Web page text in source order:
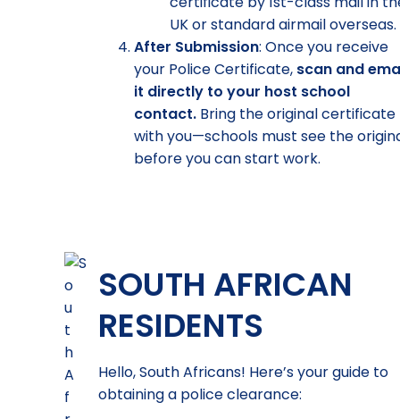
UK or standard airmail overseas.
After Submission: Once you receive
your Police Certificate, scan and
it directly to your host school
contact. Bring the original certificate
with you—schools must see the
before you can start work.
SOUTH AFRICAN
RESIDENTS
Hello, South Africans! Here’s your guide to
obtaining a police clearance: